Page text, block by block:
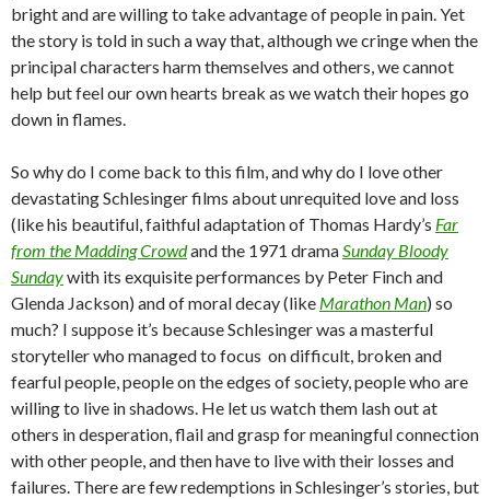
bright and are willing to take advantage of people in pain. Yet
the story is told in such a way that, although we cringe when the
principal characters harm themselves and others, we cannot
help but feel our own hearts break as we watch their hopes go
down in flames.
So why do I come back to this film, and why do I love other
devastating Schlesinger films about unrequited love and loss
(like his beautiful, faithful adaptation of Thomas Hardy’s Far
from the Madding Crowdand the 1971 dramaSunday Bloody
Sundaywith its exquisite performances by Peter Finch and
Glenda Jackson) and of moral decay (like Marathon Man) so
much? I suppose it’s because Schlesinger was a masterful
storyteller who managed to focus on difficult, broken and
fearful people, people on the edges of society, people who are
willing to live in shadows. He let us watch them lash out at
others in desperation, flail and grasp for meaningful connection
with other people, and then have to live with their losses and
failures. There are few redemptions in Schlesinger’s stories, but